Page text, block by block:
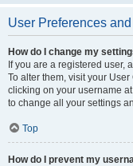
User Preferences
How do I change my
If you are a registered user,
To alter them, visit your
clicking on your username
to change all your settings
Top
How do I prevent my